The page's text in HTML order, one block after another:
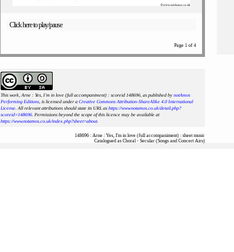
Click here to play/pause
Page 1 of 4
This work, Arne : Yes, I'm in love (full accompaniment) : scoreid 148696, as published by notAmos
Performing Editions, is licensed under a Creative Commons Attribution-ShareAlike 4.0 International
License. All relevant attributions should state its URL as https://www.notamos.co.uk/detail.php?
scoreid=148696. Permissions beyond the scope of this licence may be available at
https://www.notamos.co.uk/index.php?sheet=about.
148696 : Arne : Yes, I'm in love (full accompaniment) : sheet music
Catalogued as Choral - Secular (Songs and Concert Airs)